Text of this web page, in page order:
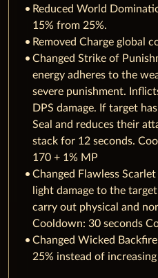
Reduced World
15% from 25%.
Removed Charge global
Changed Strike of
energy adheres to the
severe punishment.
DPS damage. If target
Seal and reduces their
stack for 12 seconds.
170 + 1% MP
Changed Flawless
light damage to the
carry out physical and
Cooldown: 30 seconds
Changed Wicked
25% instead of increasing